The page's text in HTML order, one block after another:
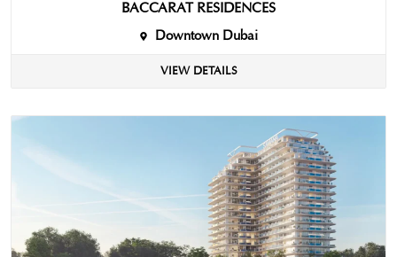
BACCARAT RESIDENCES
Downtown Dubai
VIEW DETAILS